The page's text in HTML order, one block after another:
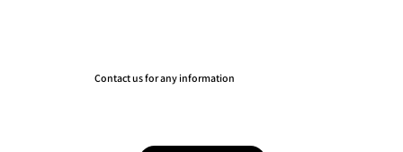
Contact us for any information